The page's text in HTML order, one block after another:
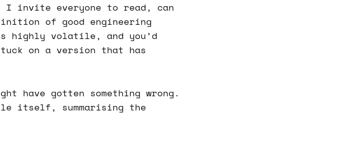
I invite everyone to read, can
of good engineering
highly volatile, and you’d
on a version that has
have gotten something wrong.
itself, summarising the